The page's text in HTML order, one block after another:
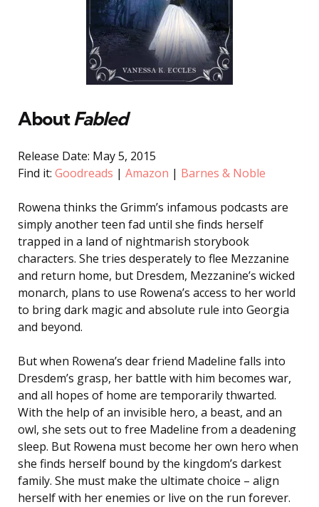
AboutFabled
Release Date: May 5, 2015
Find it: Goodreads | Amazon | Barnes & Noble
Rowena thinks the Grimm’s infamous podcasts are
simply another teen fad until she finds herself
trapped in a land of nightmarish storybook
characters. She tries desperately to flee Mezzanine
and return home, but Dresdem, Mezzanine’s wicked
monarch, plans to use Rowena’s access to her world
to bring dark magic and absolute rule into Georgia
and beyond.
But when Rowena’s dear friend Madeline falls into
Dresdem’s grasp, her battle with him becomes war,
and all hopes of home are temporarily thwarted.
With the help of an invisible hero, a beast, and an
owl, she sets out to free Madeline from a deadening
sleep. But Rowena must become her own hero when
she finds herself bound by the kingdom’s darkest
family. She must make the ultimate choice – align
herself with her enemies or live on the run forever.